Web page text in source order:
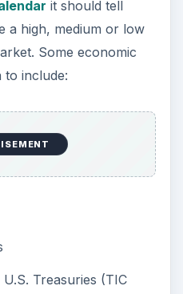
it should tell
a high, medium or low
Some economic
to include:
Treasuries (TIC